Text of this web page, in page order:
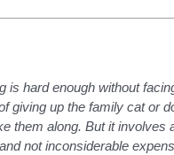
is hard enough without
giving up the family cat or
them along. But it involves
not inconsiderable